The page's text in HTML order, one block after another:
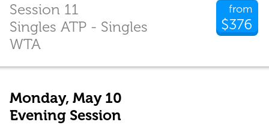
from
$376
Session 11
Singles ATP - Singles
WTA
Monday, May 10
Evening Session